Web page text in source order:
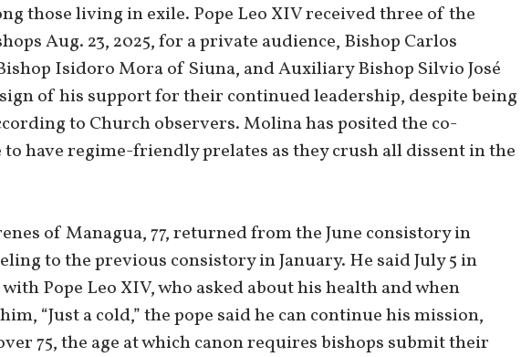
those living in exile. Pope Leo XIV received three of the
Aug. 23, 2025, for a private audience, Bishop Carlos
Isidoro Mora of Siuna, and Auxiliary Bishop Silvio José
of his support for their continued leadership, despite being
to Church observers. Molina has posited the co-
have regime-friendly prelates as they crush all dissent in the
of Managua, 77, returned from the June consistory in
to the previous consistory in January. He said July 5 in
Pope Leo XIV, who asked about his health and when
“Just a cold,” the pope said he can continue his mission,
75, the age at which canon requires bishops submit their